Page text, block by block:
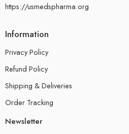
https://usmedspharma.org
Information
Privacy Policy
Refund Policy
Shipping & Deliveries
Order Tracking
Newsletter